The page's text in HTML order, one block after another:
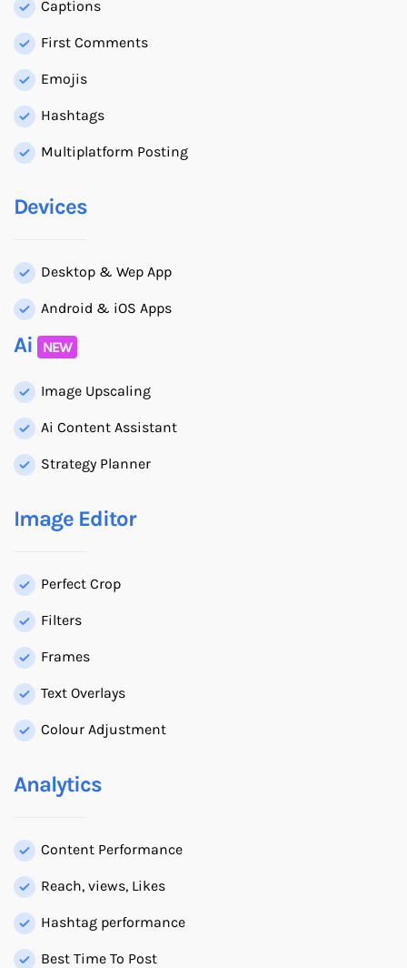
Captions
First Comments
Emojis
Hashtags
Multiplatform Posting
Devices
Desktop & Wep App
Android & iOS Apps
Ai NEW
Image Upscaling
Ai Content Assistant
Strategy Planner
Image Editor
Perfect Crop
Filters
Frames
Text Overlays
Colour Adjustment
Analytics
Content Performance
Reach, views, Likes
Hashtag performance
Best Time To Post